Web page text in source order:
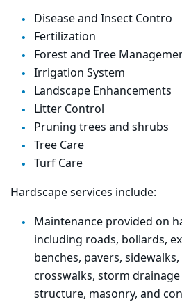
Disease and Insect Contro
Fertilization
Forestand Tree
Irrigation System
Landscape Enhancements
Litter Control
Pruning trees and shrubs
Tree Care
Turf Care
Hardscape services include:
Maintenance provided on
including roads, bollards,
benches, pavers,
crosswalks, storm
structure, masonry, and